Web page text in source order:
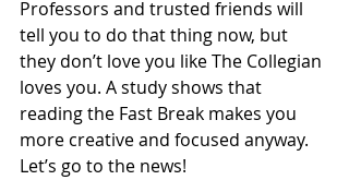
Professors and trusted friends will
tell you to do that thing now, but
they don’t love you like The Collegian
loves you. A study shows that
reading the Fast Break makes you
more creative and focused anyway.
Let’s go to the news!